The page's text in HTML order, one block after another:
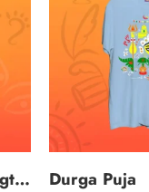
Channeling the Strength of Durga Durga Puja